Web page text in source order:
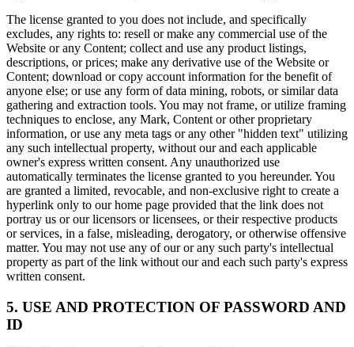
The license granted to you does not include, and specifically
excludes, any rights to: resell or make any commercial use of the
Website or any Content; collect and use any product listings,
descriptions, or prices; make any derivative use of the Website or
Content; download or copy account information for the benefit of
anyone else; or use any form of data mining, robots, or similar data
gathering and extraction tools. You may not frame, or utilize framing
techniques to enclose, any Mark, Content or other proprietary
information, or use any meta tags or any other "hidden text" utilizing
any such intellectual property, without our and each applicable
owner's express written consent. Any unauthorized use
automatically terminates the license granted to you hereunder. You
are granted a limited, revocable, and non-exclusive right to create a
hyperlink only to our home page provided that the link does not
portray us or our licensors or licensees, or their respective products
or services, in a false, misleading, derogatory, or otherwise offensive
matter. You may not use any of our or any such party's intellectual
property as part of the link without our and each such party's express
written consent.
5. USE AND PROTECTION OF PASSWORD AND
ID